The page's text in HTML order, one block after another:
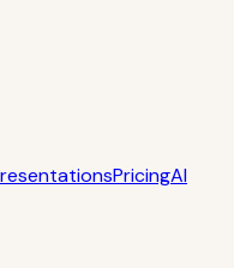
PricingAI